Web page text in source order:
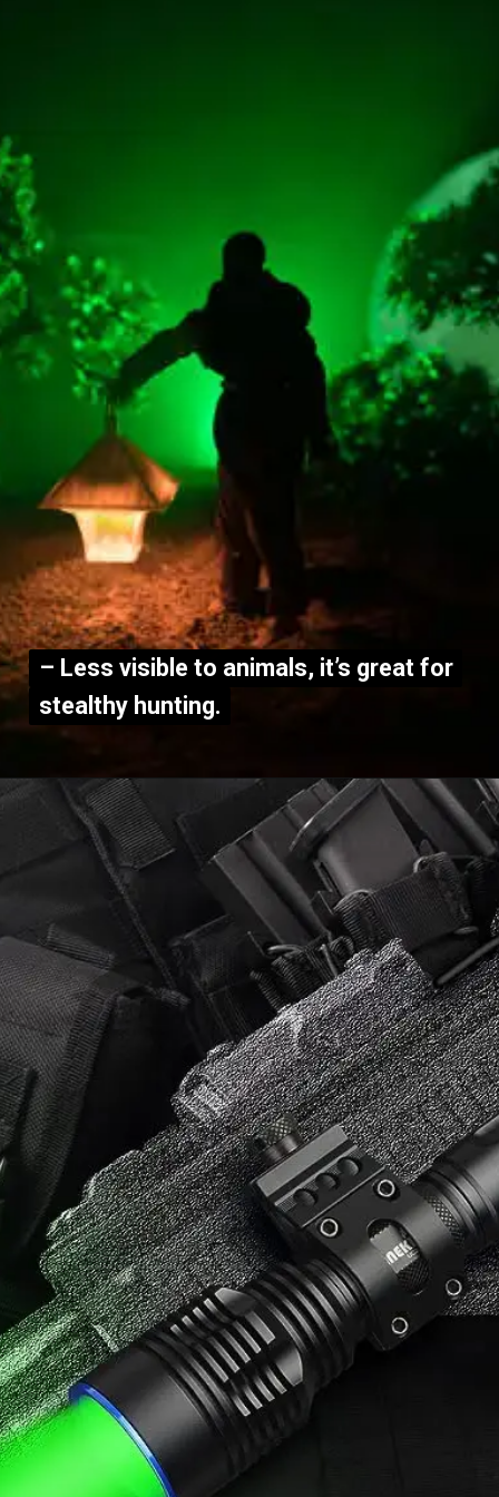
– Less visible to animals, it’s great for
stealthy hunting.
– Less visible to animals, it’s great for
stealthy hunting.